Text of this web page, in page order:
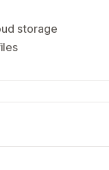
storage